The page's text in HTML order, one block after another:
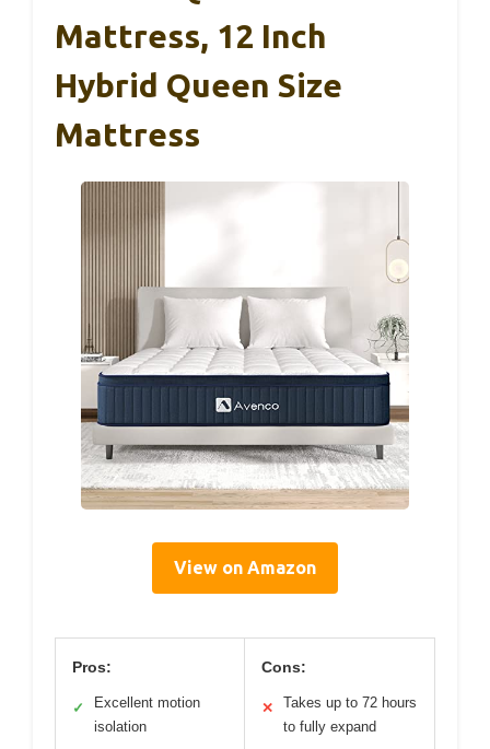
Mattress, 12 Inch
Hybrid Queen Size
Mattress
View on Amazon
Pros:
✓
Excellent motion
isolation
Cons:
✕
Takes up to 72 hours
to fully expand